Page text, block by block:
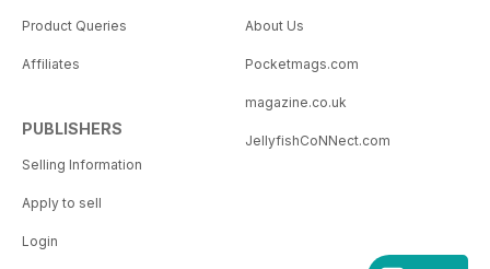
Product Queries
Affiliates
PUBLISHERS
Selling Information
Apply to sell
Login
About Us
Pocketmags.com
magazine.co.uk
JellyfishCoNNect.com